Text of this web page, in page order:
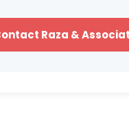
Raza &